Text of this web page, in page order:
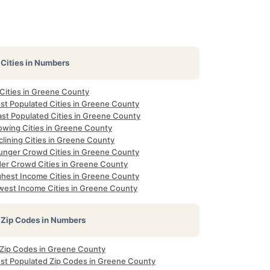
Cities in Numbers
in Greene County
Populated Cities in Greene County
Populated Cities in Greene County
Cities in Greene County
Cities in Greene County
Crowd Cities in Greene County
Crowd Cities in Greene County
Income Cities in Greene County
Income Cities in Greene County
Zip Codes in Numbers
Codes in Greene County
Populated Zip Codes in Greene County